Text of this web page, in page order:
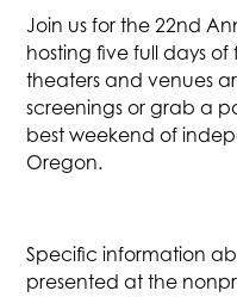
Join us for the 22nd
hosting five full days of
theaters and venues
screenings or grab a
best weekend of
Oregon.
Specific information
presented at the